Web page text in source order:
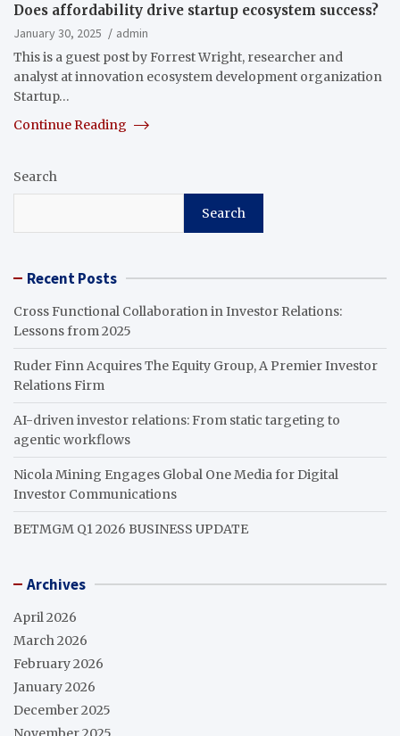
Does affordability drive startup ecosystem success?
January 30, 2025
admin
This is a guest post by Forrest Wright, researcher and
analyst at innovation ecosystem development organization
Startup…
Continue Reading
Search
Search
Recent Posts
Cross Functional Collaboration in Investor Relations:
Lessons from 2025
Ruder Finn Acquires The Equity Group, A Premier Investor
Relations Firm
AI-driven investor relations: From static targeting to
agentic workflows
Nicola Mining Engages Global One Media for Digital
Investor Communications
BETMGM Q1 2026 BUSINESS UPDATE
Archives
April 2026
March 2026
February 2026
January 2026
December 2025